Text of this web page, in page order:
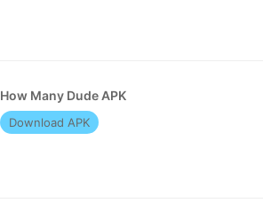
How Many Dude APK
Download APK